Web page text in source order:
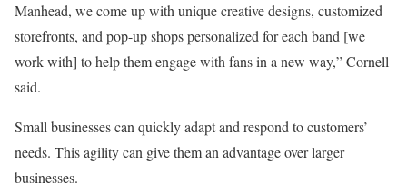
Manhead, we come up with unique creative designs, customized
storefronts, and pop-up shops personalized for each band [we
work with] to help them engage with fans in a new way,” Cornell
said.
Small businesses can quickly adapt and respond to customers’
needs. This agility can give them an advantage over larger
businesses.